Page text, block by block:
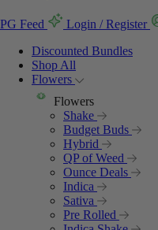
PG Feed Login / Register
Discounted Bundles
Shop All
Flowers
Flowers
Shake
Budget Buds
Hybrid
QP of Weed
Ounce Deals
Indica
Sativa
Pre Rolled